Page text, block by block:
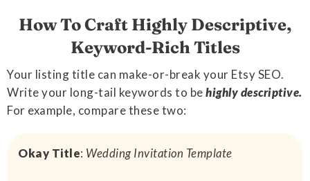
How To Craft Highly Descriptive,
Keyword-Rich Titles
Your listing title can make-or-break your Etsy SEO.
Write your long-tail keywords to behighly descriptive.
For example, compare these two:
Okay Title: Wedding Invitation Template